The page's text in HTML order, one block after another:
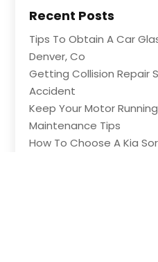
Recent Posts
Tips To Obtain A Car
Denver, Co
Getting Collision Repair
Accident
Keep Your Motor
Maintenance Tips
How To Choose A Kia